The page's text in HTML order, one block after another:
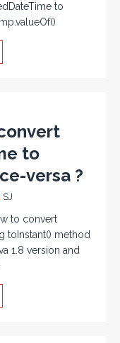
to
to
versa ?
SJ
to convert
toInstant() method
1.8 version and